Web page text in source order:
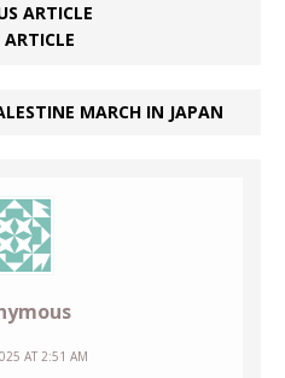
ARTICLE
MARCH IN JAPAN
AT 2:51 AM